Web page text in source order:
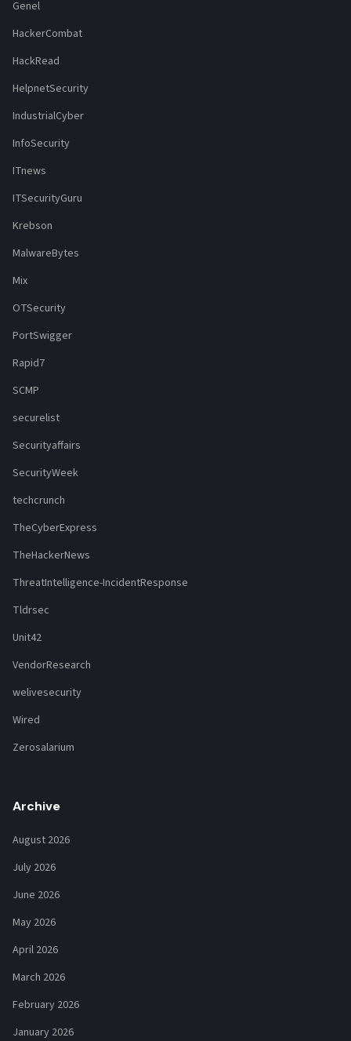
Genel
HackerCombat
HackRead
HelpnetSecurity
IndustrialCyber
InfoSecurity
ITnews
ITSecurityGuru
Krebson
MalwareBytes
Mix
OTSecurity
PortSwigger
Rapid7
SCMP
securelist
Securityaffairs
SecurityWeek
techcrunch
TheCyberExpress
TheHackerNews
ThreatIntelligence-IncidentResponse
Tldrsec
Unit42
VendorResearch
welivesecurity
Wired
Zerosalarium
Archive
August 2026
July 2026
June 2026
May 2026
April 2026
March 2026
February 2026
January 2026